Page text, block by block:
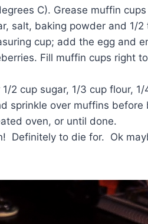
C). Grease muffin
salt, baking powder and 1/2
cup; add the egg and
Fill muffin cups right
2 cup sugar, 1/3 cup flour,
sprinkle over muffins before
oven, or until done.
Definitely to die for. Ok